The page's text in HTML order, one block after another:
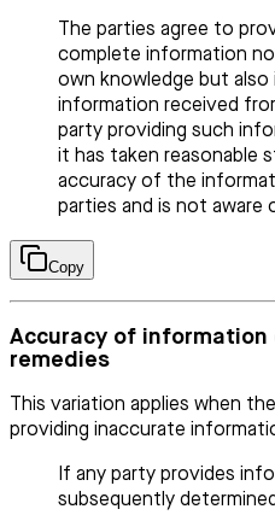
The parties agree to
complete information
own knowledge but also
information received
party providing such
it has taken reasonable
accuracy of the
parties and is not aware
Copy
Accuracy of information
remedies
This variation applies when
providing inaccurate
If any party provides
subsequently